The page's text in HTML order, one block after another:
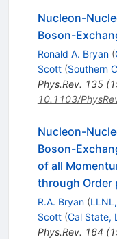
Nucleon-
Boson-
Ronald A. Bryan (
Scott (Southern
Phys.Rev. 135(
10.1103/
Nucleon-
Boson-
of all
through Order
R.A. Bryan (
Scott (Cal State,
Phys.Rev. 164 (